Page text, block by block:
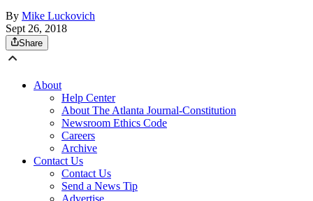
By Mike Luckovich
Sept 26, 2018
Share
About
Help Center
About The Atlanta Journal-Constitution
Newsroom Ethics Code
Careers
Archive
Contact Us
Contact Us
Send a News Tip